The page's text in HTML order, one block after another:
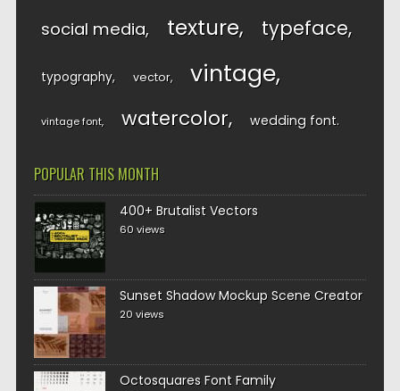
social media texture typeface
typography vector vintage
vintage font watercolor wedding font
POPULAR THIS MONTH
400+ Brutalist Vectors
60 views
Sunset Shadow Mockup Scene Creator
20 views
Octosquares Font Family